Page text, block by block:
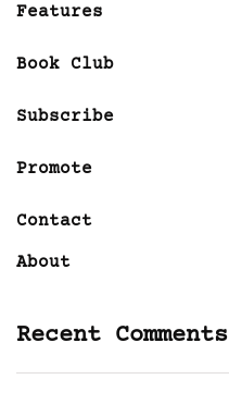
Features
Book Club
Subscribe
Promote
Contact
About
Recent Comments